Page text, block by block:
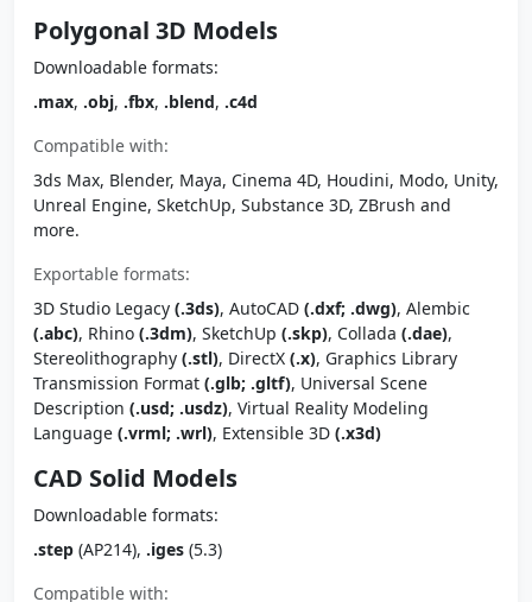
Polygonal 3D Models
Downloadable formats:
.max, .obj, .fbx, .blend, .c4d
Compatible with:
3ds Max, Blender, Maya, Cinema 4D, Houdini, Modo, Unity,
Unreal Engine, SketchUp, Substance 3D, ZBrush and
more.
Exportable formats:
3D Studio Legacy (.3ds), AutoCAD (.dxf; .dwg), Alembic
(.abc), Rhino (.3dm), SketchUp (.skp), Collada (.dae),
Stereolithography (.stl), DirectX (.x), Graphics Library
Transmission Format (.glb; .gltf), Universal Scene
Description (.usd; .usdz), Virtual Reality Modeling
Language (.vrml; .wrl), Extensible 3D (.x3d)
CAD Solid Models
Downloadable formats:
.step (AP214), .iges (5.3)
Compatible with: